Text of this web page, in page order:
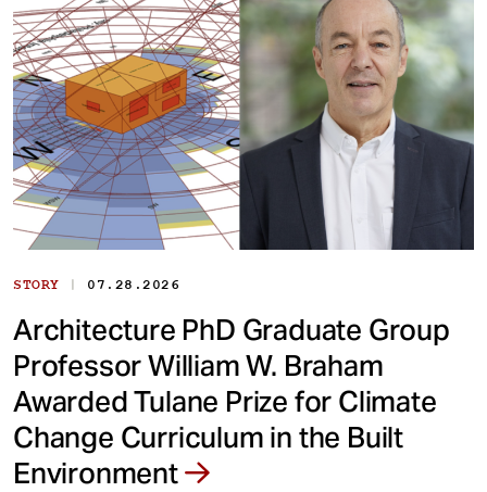
STORY | 07.28.2026
Architecture PhD Graduate Group
Professor William W. Braham
Awarded Tulane Prize for Climate
Change Curriculum in the Built
Environment